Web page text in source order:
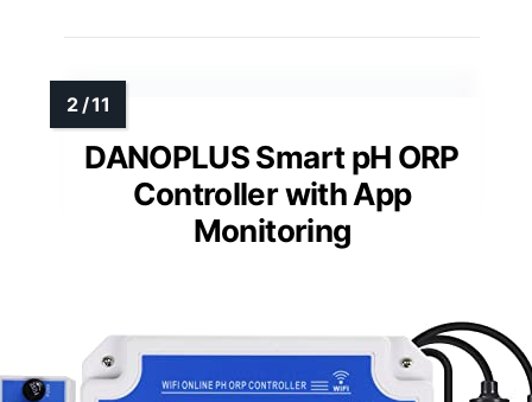
DANOPLUS Smart pH ORP
Controller with App
Monitoring